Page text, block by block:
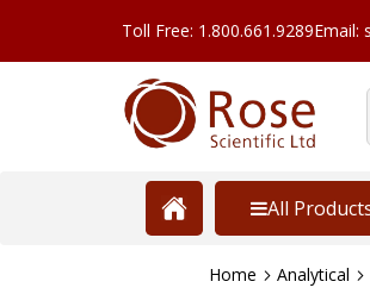
Toll Free: 1.800.661.9289Email:
All
Home Analytical